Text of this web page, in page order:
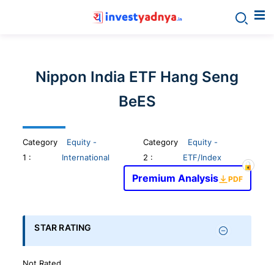
yadnya
products
-
Personalized
Financial
Planning,
Nippon India ETF Hang Seng
BeES
Category
1 :
Equity -
International
Category
2 :
Equity -
ETF/Index
Premium Analysis PDF
STAR RATING